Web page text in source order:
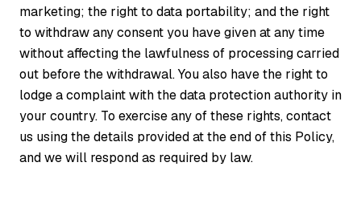
marketing; the right to data portability; and the right
to withdraw any consent you have given at any time
without affecting the lawfulness of processing carried
out before the withdrawal. You also have the right to
lodge a complaint with the data protection authority in
your country. To exercise any of these rights, contact
us using the details provided at the end of this Policy,
and we will respond as required by law.